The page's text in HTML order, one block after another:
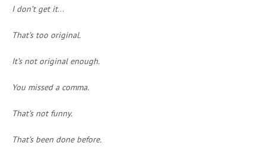
I don’t get it…
That’s too original.
It’s not original enough.
You missed a comma.
That’s not funny.
That’s been done before.